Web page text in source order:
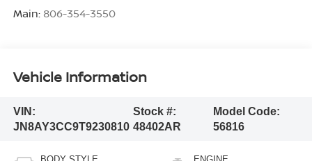
Main: 806-354-3550
Vehicle Information
VIN:
JN8AY3CC9T9230810
Stock #:
48402AR
Model Code:
56816